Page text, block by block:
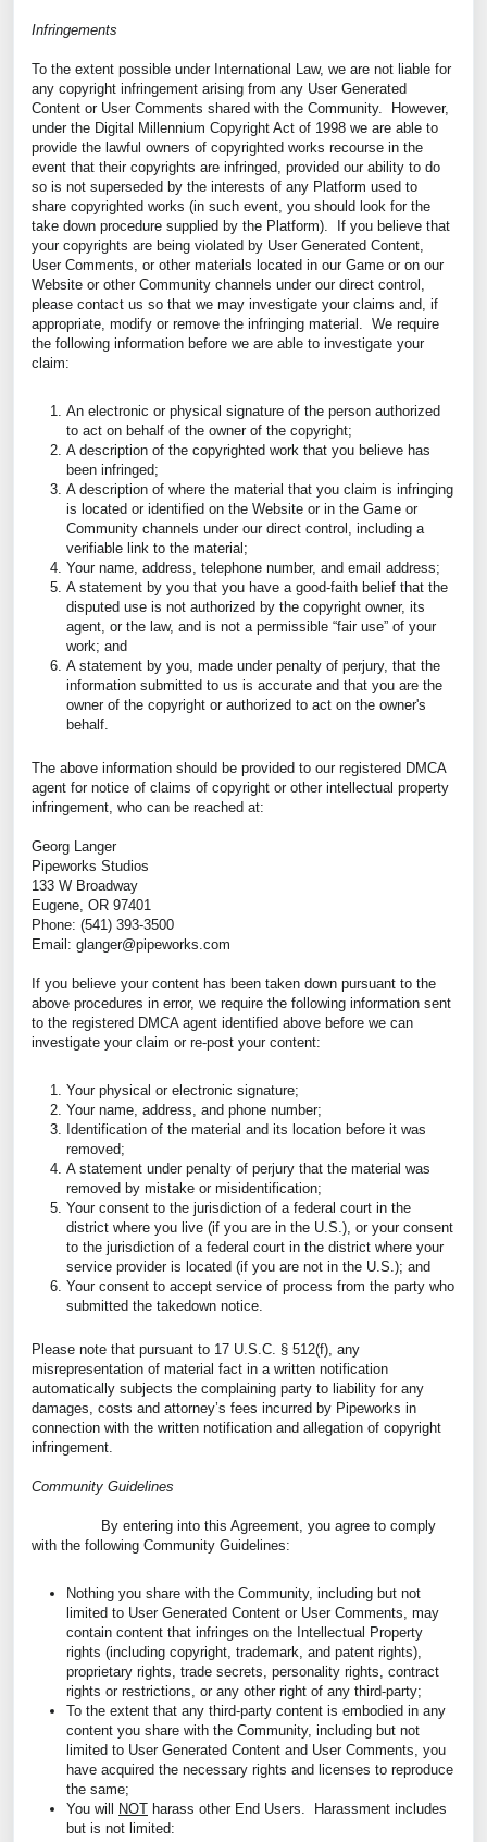
Infringements
To the extent possible under International Law, we are not liable for
any copyright infringement arising from any User Generated
Content or User Comments shared with the Community. However,
under the Digital Millennium Copyright Act of 1998 we are able to
provide the lawful owners of copyrighted works recourse in the
event that their copyrights are infringed, provided our ability to do
so is not superseded by the interests of any Platform used to
share copyrighted works (in such event, you should look for the
take down procedure supplied by the Platform). If you believe that
your copyrights are being violated by User Generated Content,
User Comments, or other materials located in our Game or on our
Website or other Community channels under our direct control,
please contact us so that we may investigate your claims and, if
appropriate, modify or remove the infringing material. We require
the following information before we are able to investigate your
claim:
An electronic or physical signature of the person authorized
to act on behalf of the owner of the copyright;
A description of the copyrighted work that you believe has
been infringed;
A description of where the material that you claim is infringing
is located or identified on the Website or in the Game or
Community channels under our direct control, including a
verifiable link to the material;
Your name, address, telephone number, and email address;
A statement by you that you have a good-faith belief that the
disputed use is not authorized by the copyright owner, its
agent, or the law, and is not a permissible “fair use” of your
work; and
A statement by you, made under penalty of perjury, that the
information submitted to us is accurate and that you are the
owner of the copyright or authorized to act on the owner's
behalf.
The above information should be provided to our registered DMCA
agent for notice of claims of copyright or other intellectual property
infringement, who can be reached at:
Georg Langer
Pipeworks Studios
133 W Broadway
Eugene, OR 97401
Phone: (541) 393-3500
Email: glanger@pipeworks.com
If you believe your content has been taken down pursuant to the
above procedures in error, we require the following information sent
to the registered DMCA agent identified above before we can
investigate your claim or re-post your content:
Your physical or electronic signature;
Your name, address, and phone number;
Identification of the material and its location before it was
removed;
A statement under penalty of perjury that the material was
removed by mistake or misidentification;
Your consent to the jurisdiction of a federal court in the
district where you live (if you are in the U.S.), or your consent
to the jurisdiction of a federal court in the district where your
service provider is located (if you are not in the U.S.); and
Your consent to accept service of process from the party who
submitted the takedown notice.
Please note that pursuant to 17 U.S.C. § 512(f), any
misrepresentation of material fact in a written notification
automatically subjects the complaining party to liability for any
damages, costs and attorney’s fees incurred by Pipeworks in
connection with the written notification and allegation of copyright
infringement.
Community Guidelines
By entering into this Agreement, you agree to comply
with the following Community Guidelines:
Nothing you share with the Community, including but not
limited to User Generated Content or User Comments, may
contain content that infringes on the Intellectual Property
rights (including copyright, trademark, and patent rights),
proprietary rights, trade secrets, personality rights, contract
rights or restrictions, or any other right of any third-party;
To the extent that any third-party content is embodied in any
content you share with the Community, including but not
limited to User Generated Content and User Comments, you
have acquired the necessary rights and licenses to reproduce
the same;
You will
NOT harass other End Users. Harassment includes
but is not limited: